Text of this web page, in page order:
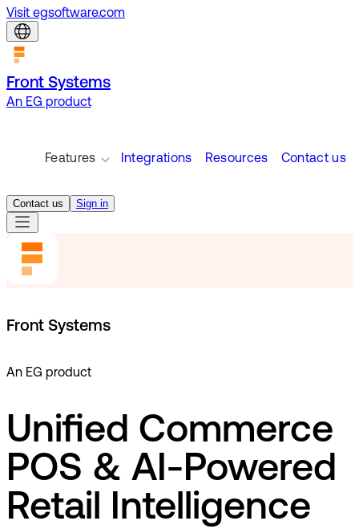
Visit egsoftware.com
Front Systems
An EG product
Features Integrations Resources Contact us
Contact us Sign in
Front Systems
An EG product
Unified Commerce
POS & AI-Powered
Retail Intelligence